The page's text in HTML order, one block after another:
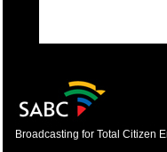
Broadcasting for Total Citizen